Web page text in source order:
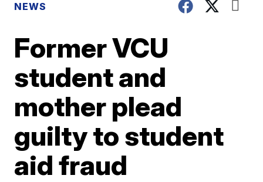
NEWS
Former VCU
student and
mother plead
guilty to student
aid fraud